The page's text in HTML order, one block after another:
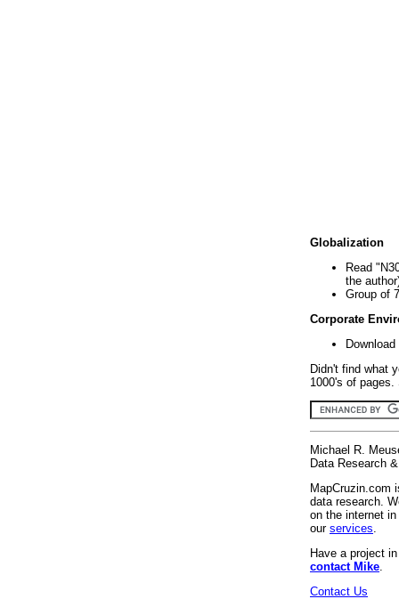
Globalization
Read
the
Group of
Corporate
Didn't find what
1000's of
Michael R.
Data Research
MapCruzin.com
data research.
on the internet
our services
Have a project
contact Mike
Contact Us